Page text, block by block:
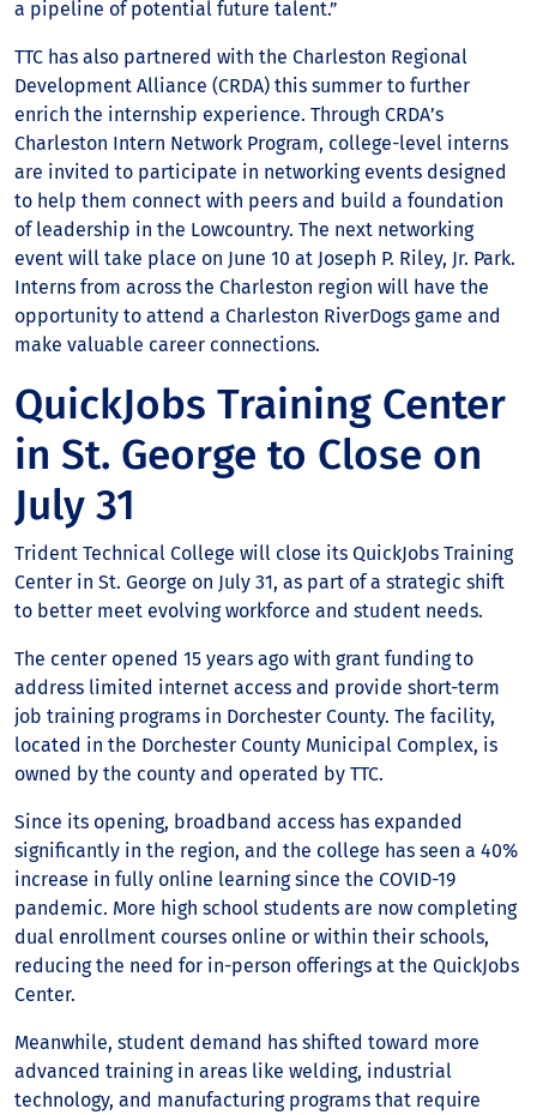
a pipeline of potential future talent.”
TTC has also partnered with the Charleston Regional
Development Alliance (CRDA) this summer to further
enrich the internship experience. Through CRDA’s
Charleston Intern Network Program, college-level interns
are invited to participate in networking events designed
to help them connect with peers and build a foundation
of leadership in the Lowcountry. The next networking
event will take place on June 10 at Joseph P. Riley, Jr. Park.
Interns from across the Charleston region will have the
opportunity to attend a Charleston RiverDogs game and
make valuable career connections.
QuickJobs Training Center
in St. George to Close on
July 31
Trident Technical College will close its QuickJobs Training
Center in St. George on July 31, as part of a strategic shift
to better meet evolving workforce and student needs.
The center opened 15 years ago with grant funding to
address limited internet access and provide short-term
job training programs in Dorchester County. The facility,
located in the Dorchester County Municipal Complex, is
owned by the county and operated by TTC.
Since its opening, broadband access has expanded
significantly in the region, and the college has seen a 40%
increase in fully online learning since the COVID-19
pandemic. More high school students are now completing
dual enrollment courses online or within their schools,
reducing the need for in-person offerings at the QuickJobs
Center.
Meanwhile, student demand has shifted toward more
advanced training in areas like welding, industrial
technology, and manufacturing programs that require